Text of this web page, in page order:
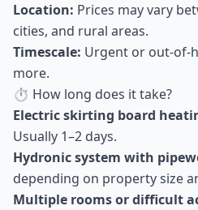
Location: Prices may vary
cities, and rural areas.
Timescale: Urgent or out-of-
more.
⏱ How long does it take?
Electric skirting board
Usually 1–2 days.
Hydronic system with
depending on property size
Multiple rooms or difficult